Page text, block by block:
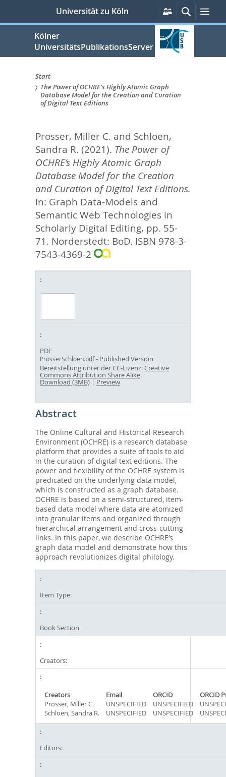
springen
Universität zu Köln
Persönliche
Services
Suche
Kölner
UniversitätsPublikationsServer
Sie
sind
hier:
Start
The Power of OCHRE’s Highly Atomic Graph
Database Model for the Creation and Curation
of Digital Text Editions
Prosser, Miller C. and Schloen,
Sandra R. (2021). The Power of
OCHRE’s Highly Atomic Graph
Database Model for the Creation
and Curation of Digital Text Editions.
In: Graph Data-Models and
Semantic Web Technologies in
Scholarly Digital Editing, pp. 55-
71. Norderstedt: BoD. ISBN 978-3-
7543-4369-2
PDF
ProsserSchloen.pdf- Published Version
Bereitstellung unter der CC-Lizenz:Creative
Commons Attribution Share Alike.
Download (3MB) | Preview
Abstract
The Online Cultural and Historical Research
Environment (OCHRE) is a research database
platform that provides a suite of tools to aid
in the curation of digital text editions. The
power and flexibility of the OCHRE system is
predicated on the underlying data model,
which is constructed as a graph database.
OCHRE is based on a semi-structured, item-
based data model where data are atomized
into granular items and organized through
hierarchical arrangement and cross-cutting
links. In this paper, we describe OCHRE’s
graph data model and demonstrate how this
approach revolutionizes digital philology.
Item Type:
Book Section
Creators:
Creators Email ORCID
ORCID
Prosser, Miller C.
UNSPECIFIED UNSPECIFIED
Schloen, Sandra R.
UNSPECIFIED UNSPECIFIED
Editors: